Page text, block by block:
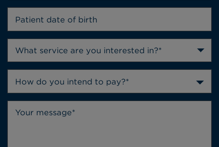
How do you intend to pay?*